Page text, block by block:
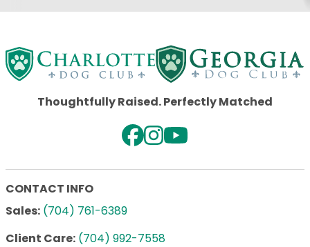
Thoughtfully Raised. Perfectly Matched
CONTACT INFO
Sales: (704) 761-6389
Client Care: (704) 992-7558